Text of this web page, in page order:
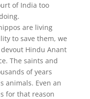
of India too
are living
to save them, we
Hindu Anant
The saints and
of years
animals. Even an
for that reason